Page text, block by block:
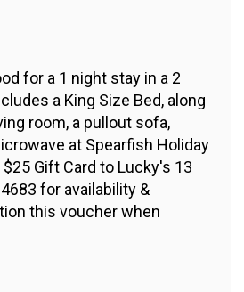
for a 1 night stay in a 2
a King Size Bed, along
room, a pullout sofa,
at Spearfish Holiday
Gift Card to Lucky's 13
for availability &
this voucher when